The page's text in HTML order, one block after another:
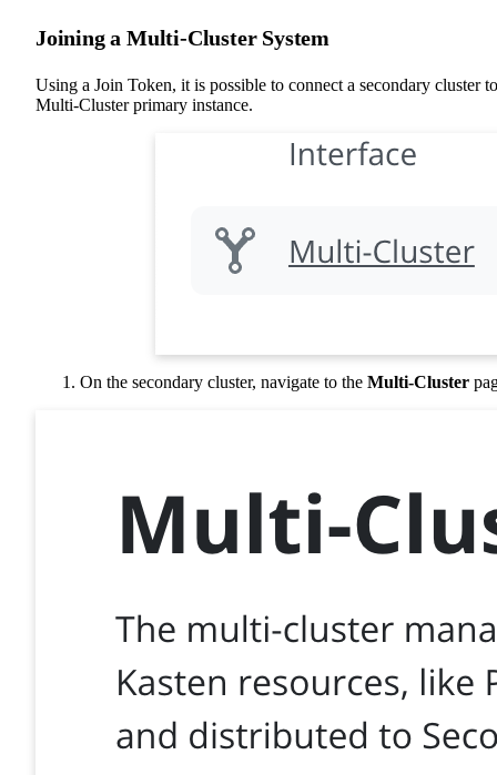
Joining a Multi-Cluster System
Using a Join Token, it is possible to connect a secondary cluster
Multi-Cluster primary instance.
On the secondary cluster, navigate to the Multi-Cluster